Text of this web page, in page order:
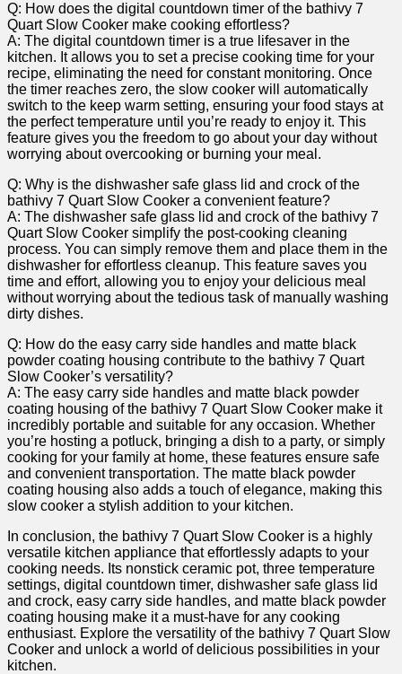
Q: How does the digital countdown timer of the bathivy 7
Quart Slow Cooker make cooking effortless?
A: The digital countdown timer is a true lifesaver in the
kitchen. It allows you to set a precise cooking time for your
recipe, eliminating the need for constant monitoring. Once
the timer reaches zero, the slow cooker will automatically
switch to the keep warm setting, ensuring your food stays at
the perfect temperature until you’re ready to enjoy it. This
feature gives you the freedom to go about your day without
worrying about overcooking or burning your meal.
Q: Why is the dishwasher safe glass lid and crock of the
bathivy 7 Quart Slow Cooker a convenient feature?
A: The dishwasher safe glass lid and crock of the bathivy 7
Quart Slow Cooker simplify the post-cooking cleaning
process. You can simply remove them and place them in the
dishwasher for effortless cleanup. This feature saves you
time and effort, allowing you to enjoy your delicious meal
without worrying about the tedious task of manually washing
dirty dishes.
Q: How do the easy carry side handles and matte black
powder coating housing contribute to the bathivy 7 Quart
Slow Cooker’s versatility?
A: The easy carry side handles and matte black powder
coating housing of the bathivy 7 Quart Slow Cooker make it
incredibly portable and suitable for any occasion. Whether
you’re hosting a potluck, bringing a dish to a party, or simply
cooking for your family at home, these features ensure safe
and convenient transportation. The matte black powder
coating housing also adds a touch of elegance, making this
slow cooker a stylish addition to your kitchen.
In conclusion, the bathivy 7 Quart Slow Cooker is a highly
versatile kitchen appliance that effortlessly adapts to your
cooking needs. Its nonstick ceramic pot, three temperature
settings, digital countdown timer, dishwasher safe glass lid
and crock, easy carry side handles, and matte black powder
coating housing make it a must-have for any cooking
enthusiast. Explore the versatility of the bathivy 7 Quart Slow
Cooker and unlock a world of delicious possibilities in your
kitchen.